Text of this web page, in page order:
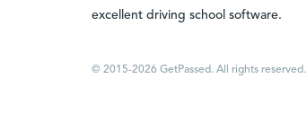
excellent driving school software.
© 2015-2026 GetPassed. All rights reserved.